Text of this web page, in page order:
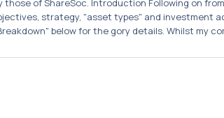
of ShareSoc. Introduction Following on
strategy, "asset types" and investment
below for the gory details. Whilst my